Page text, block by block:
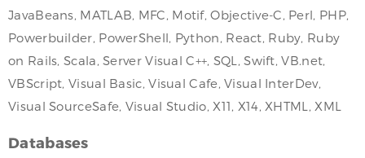
JavaBeans, MATLAB, MFC, Motif, Objective-C, Perl, PHP,
Powerbuilder, PowerShell, Python, React, Ruby, Ruby
on Rails, Scala, Server Visual C++, SQL, Swift, VB.net,
VBScript, Visual Basic, Visual Cafe, Visual InterDev,
Visual SourceSafe, Visual Studio, X11, X14, XHTML, XML
Databases